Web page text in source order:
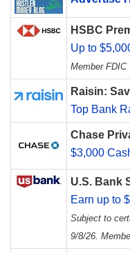
HSBC
Up to
Member FDIC
Raisin:
Top Bank
Chase
$3,000
U.S. Bank
Earn up to
Subject to
9/8/26.